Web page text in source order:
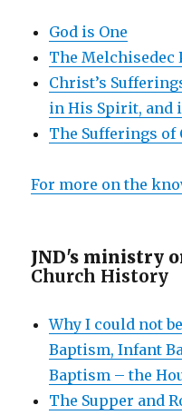
God is One
The Melchisedec
Christ’s
in His Spirit, and
The Sufferings of
For more on the
JND's ministry
Church History
Why I could not
Baptism, Infant
Baptism – the
The Supper and